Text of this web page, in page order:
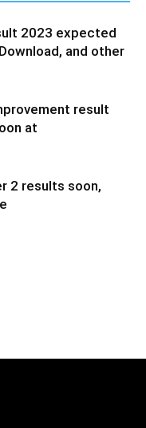
2023 expected
and other
result
at
2 results soon,